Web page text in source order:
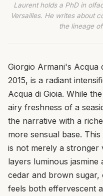
Laurent holds a PhD in
Versailles. He writes about
the lineage
Giorgio Armani's Acqua
2015, is a radiant
Acqua di Gioia. While
airy freshness of a
the narrative with a
more sensual base.
is not merely a stronger
layers luminous
cedar and brown
feels both effervescent